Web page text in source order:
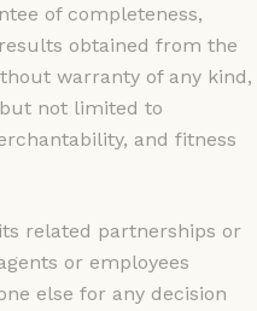
of completeness,
obtained from the
warranty of any kind,
not limited to
and fitness
related partnerships or
or employees
else for any decision